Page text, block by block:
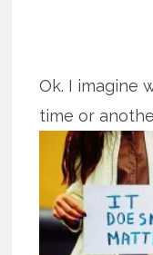
Ok. I imagine
time or